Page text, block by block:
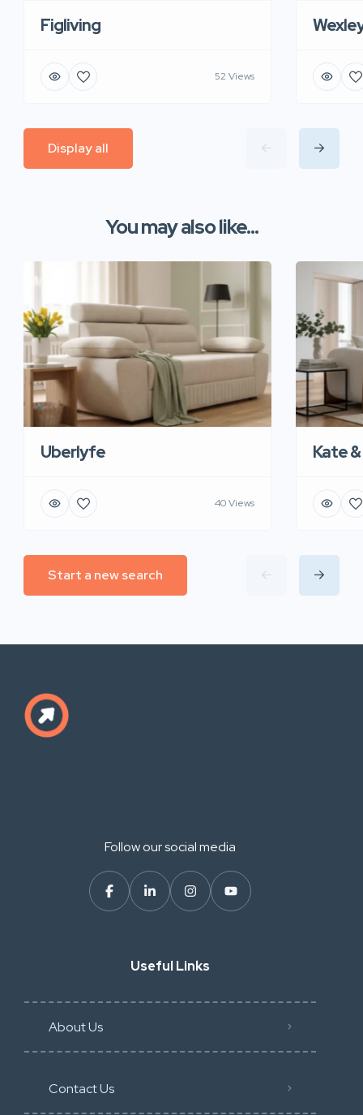
Figliving
52 Views
Display all
You may also like...
Uberlyfe
40 Views
Kate
Start a new search
Follow our social media
Useful Links
About Us
Contact Us